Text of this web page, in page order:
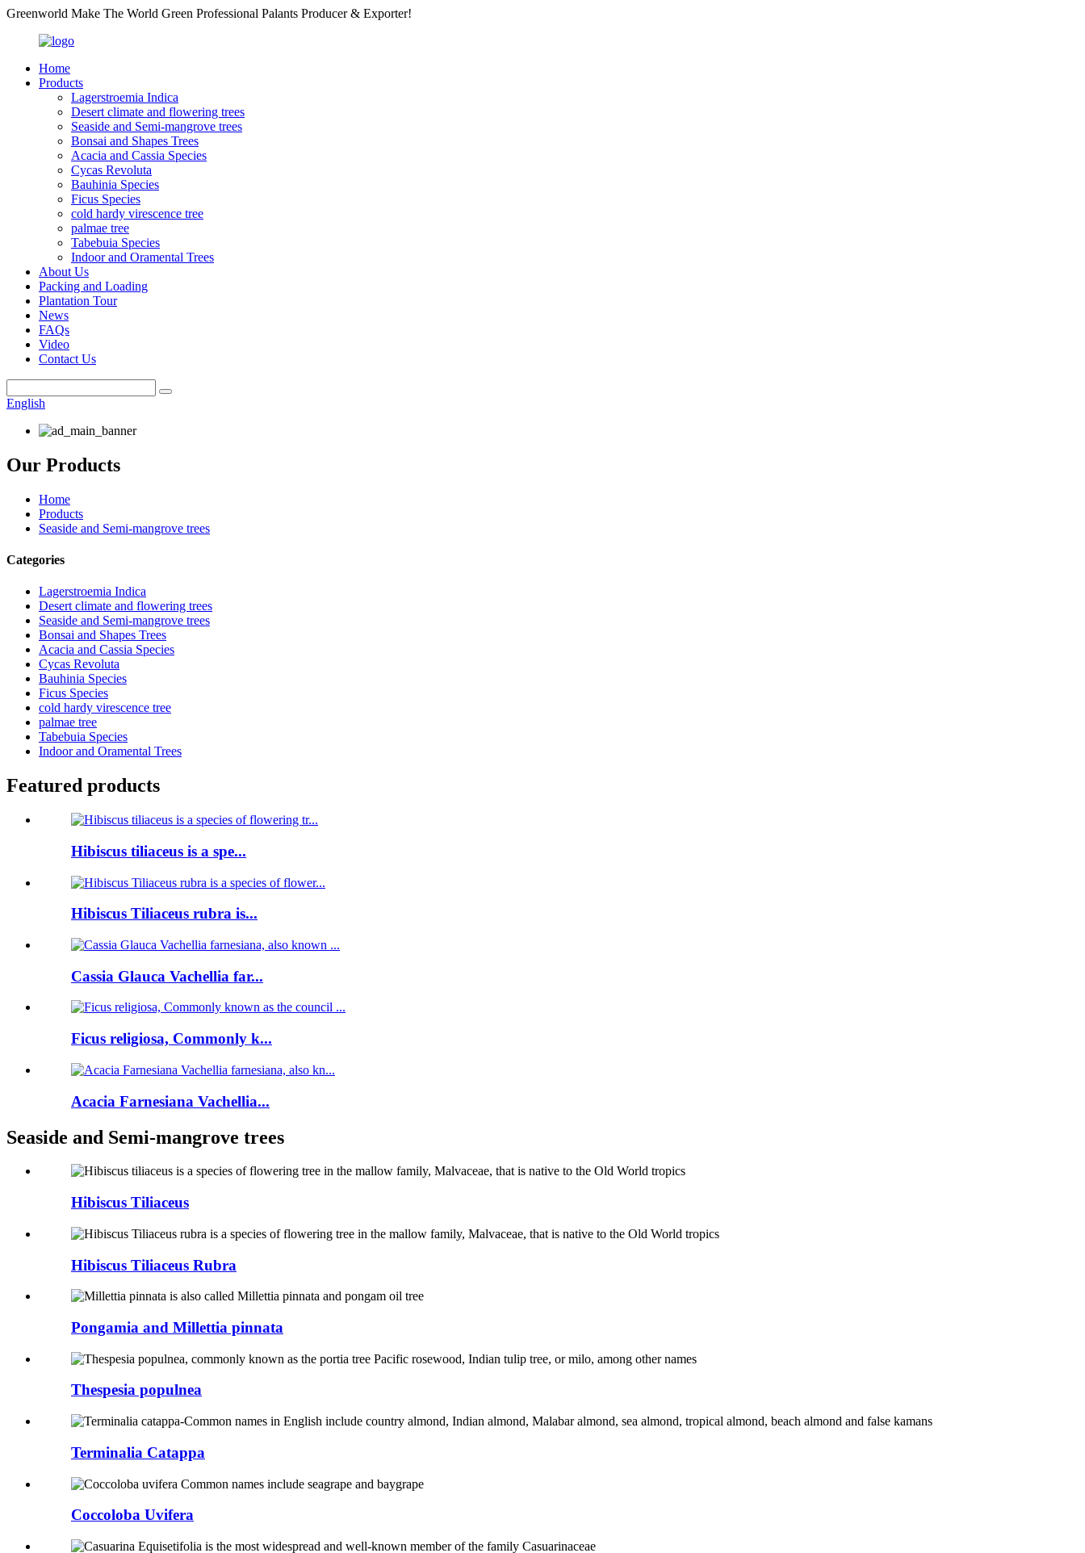
Greenworld Make The World Green Professional Palants Producer & Exporter!
Home
Products
Lagerstroemia Indica
Desert climate and flowering trees
Seaside and Semi-mangrove trees
Bonsai and Shapes Trees
Acacia and Cassia Species
Cycas Revoluta
Bauhinia Species
Ficus Species
cold hardy virescence tree
palmae tree
Tabebuia Species
Indoor and Oramental Trees
About Us
Packing and Loading
Plantation Tour
News
FAQs
Video
Contact Us
English
Our Products
Home
Products
Seaside and Semi-mangrove trees
Categories
Lagerstroemia Indica
Desert climate and flowering trees
Seaside and Semi-mangrove trees
Bonsai and Shapes Trees
Acacia and Cassia Species
Cycas Revoluta
Bauhinia Species
Ficus Species
cold hardy virescence tree
palmae tree
Tabebuia Species
Indoor and Oramental Trees
Featured products
Hibiscus tiliaceus is a spe...
Hibiscus Tiliaceus rubra is...
Cassia Glauca Vachellia far...
Ficus religiosa, Commonly k...
Acacia Farnesiana Vachellia...
Seaside and Semi-mangrove trees
Hibiscus Tiliaceus
Hibiscus Tiliaceus Rubra
Pongamia and Millettia pinnata
Thespesia populnea
Terminalia Catappa
Coccoloba Uvifera